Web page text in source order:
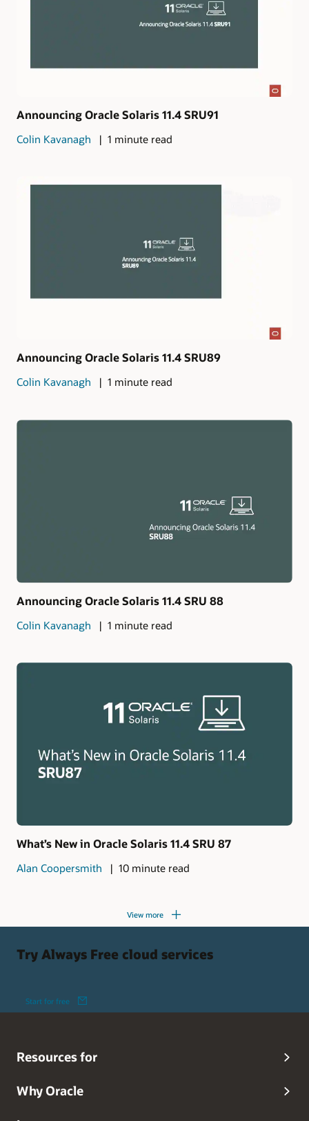
Announcing Oracle Solaris 11.4 SRU91
Colin Kavanagh 1 minute read
Announcing Oracle Solaris 11.4 SRU89
Colin Kavanagh 1 minute read
Announcing Oracle Solaris 11.4 SRU 88
Colin Kavanagh 1 minute read
What’s New in Oracle Solaris 11.4 SRU 87
Alan Coopersmith 10 minute read
View more
Try Always Free cloud services
Start for free
Resources for
Why Oracle